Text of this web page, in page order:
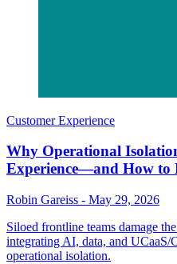
Customer Experience
Why Operational
Experience—and How to
Robin Gareiss - May 29, 2026
Siloed frontline teams damage
integrating AI, data, and UCaaS/
operational isolation.